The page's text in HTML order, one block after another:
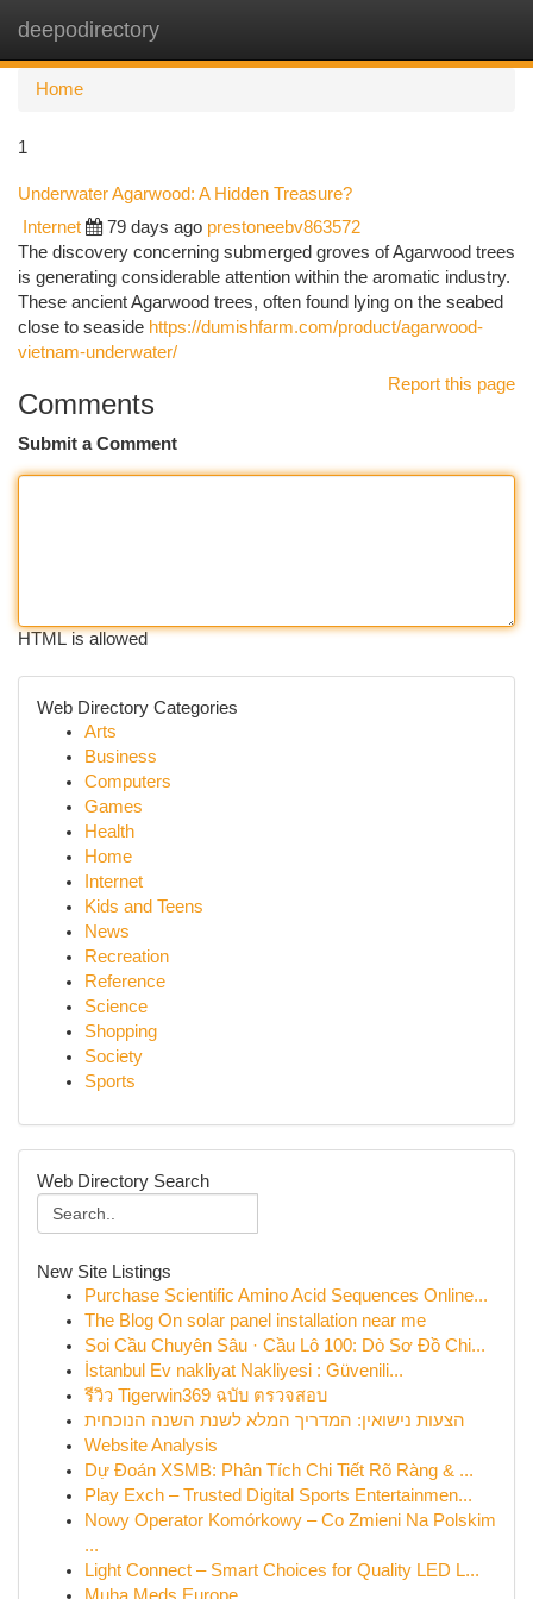
deepodirectory
Home
1
Underwater Agarwood: A Hidden Treasure?
Internet 79 days ago prestoneebv863572
The discovery concerning submerged groves of Agarwood trees
is generating considerable attention within the aromatic industry.
These ancient Agarwood trees, often found lying on the seabed
close to seaside https://dumishfarm.com/product/agarwood-
vietnam-underwater/
Report this page
Comments
Submit a Comment
HTML is allowed
Web Directory Categories
Arts
Business
Computers
Games
Health
Home
Internet
Kids and Teens
News
Recreation
Reference
Science
Shopping
Society
Sports
Web Directory Search
New Site Listings
Purchase Scientific Amino Acid Sequences Online...
The Blog On solar panel installation near me
Soi Cầu Chuyên Sâu · Cầu Lô 100: Dò Sơ Đồ Chi...
İstanbul Ev nakliyat Nakliyesi : Güvenili...
รีวิว Tigerwin369 ฉบับ ตรวจสอบ
הצעות נישואין: המדריך המלא לשנת השנה הנוכחית
Website Analysis
Dự Đoán XSMB: Phân Tích Chi Tiết Rõ Ràng & ...
Play Exch – Trusted Digital Sports Entertainmen...
Nowy Operator Komórkowy – Co Zmieni Na Polskim
...
Light Connect – Smart Choices for Quality LED L...